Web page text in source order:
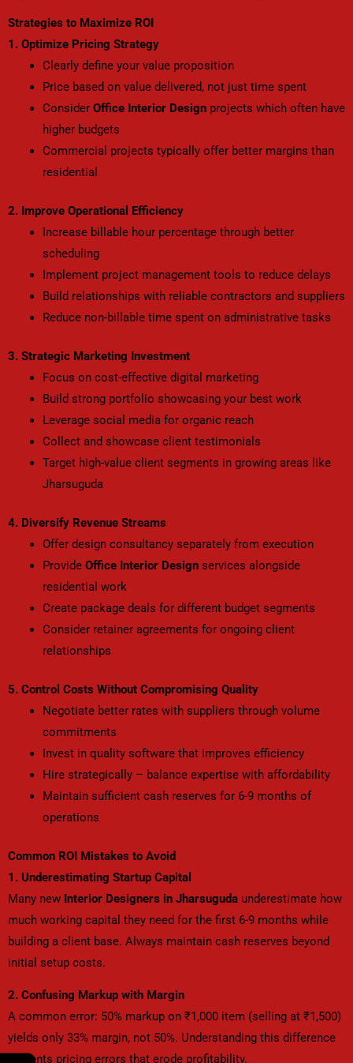
Strategies to Maximize ROI
1. Optimize Pricing Strategy
Clearly define your value proposition
Price based on value delivered, not just time spent
Consider Office Interior Designprojects which often have
higher budgets
Commercial projects typically offer better margins than
residential
2. Improve Operational Efficiency
Increase billable hour percentage through better
scheduling
Implement project management tools to reduce delays
Build relationships with reliable contractors and suppliers
Reduce non-billable time spent on administrative tasks
3. Strategic Marketing Investment
Focus on cost-effective digital marketing
Build strong portfolio showcasing your best work
Leverage social media for organic reach
Collect and showcase client testimonials
Target high-value client segments in growing areas like
Jharsuguda
4. Diversify Revenue Streams
Offer design consultancy separately from execution
Provide Office Interior Designservices alongside
residential work
Create package deals for different budget segments
Consider retainer agreements for ongoing client
relationships
5. Control Costs Without Compromising Quality
Negotiate better rates with suppliers through volume
commitments
Invest in quality software that improves efficiency
Hire strategically – balance expertise with affordability
Maintain sufficient cash reserves for 6-9 months of
operations
Common ROI Mistakes to Avoid
1. Underestimating Startup Capital
Many new Interior Designers in Jharsuguda underestimate how
much working capital they need for the first 6-9 months while
building a client base. Always maintain cash reserves beyond
initial setup costs.
2. Confusing Markup with Margin
A common error: 50% markup on ₹1,000 item (selling at ₹1,500)
yields only 33% margin, not 50%. Understanding this difference
prevents pricing errors that erode profitability.